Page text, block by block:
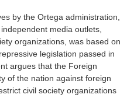
by the Ortega administration,
media outlets,
organizations, was based on
legislation passed in
argues that the Foreign
of the nation against foreign
civil society organizations